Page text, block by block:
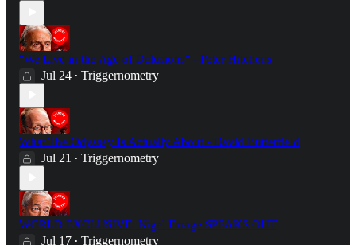
"We Live in the Age of Delusions" - Peter Hitchens
Jul 24 • Triggernometry
What The Odyssey Is Actually About - David Butterfield
Jul 21 • Triggernometry
WORLD EXCLUSIVE: Nigel Farage SPEAKS OUT
Jul 17 • Triggernometry